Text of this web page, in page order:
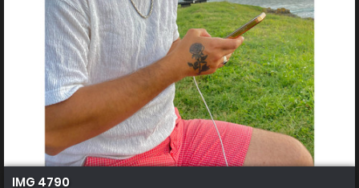
IMG 4790